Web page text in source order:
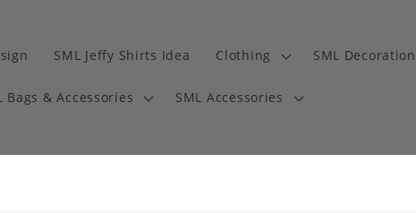
SML Jeffy Shirts Idea Clothing SML Decoration
Bags & Accessories SML Accessories